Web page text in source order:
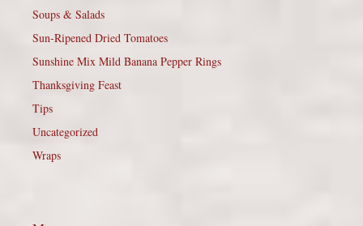
Soups & Salads
Sun-Ripened Dried Tomatoes
Sunshine Mix Mild Banana Pepper Rings
Thanksgiving Feast
Tips
Uncategorized
Wraps